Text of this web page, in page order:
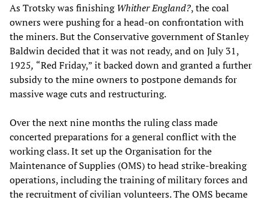
As Trotsky was finishingWhither England?, the coal
owners were pushing for a head-on confrontation with
the miners. But the Conservative government of Stanley
Baldwin decided that it was not ready, and on July 31,
1925, “Red Friday,” it backed down and granted a further
subsidy to the mine owners to postpone demands for
massive wage cuts and restructuring.
Over the next nine months the ruling class made
concerted preparations for a general conflict with the
working class. It set up the Organisation for the
Maintenance of Supplies (OMS) to head strike-breaking
operations, including the training of military forces and
the recruitment of civilian volunteers. The OMS became